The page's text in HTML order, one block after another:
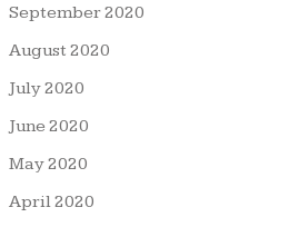
September 2020
August 2020
July 2020
June 2020
May 2020
April 2020